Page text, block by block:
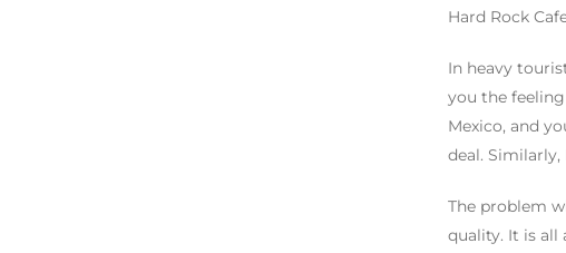
Hard Rock
In heavy
you the
Mexico, and
deal.
The problem
quality. It is